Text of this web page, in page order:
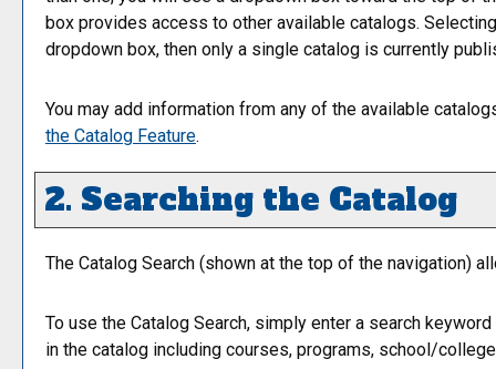
box provides access to other available catalogs.
dropdown box, then only a single catalog is currently
You may add information from any of the available
the Catalog Feature.
2. Searching the Catalog
The Catalog Search (shown at the top of the navigation)
To use the Catalog Search, simply enter a search
in the catalog including courses, programs, school/